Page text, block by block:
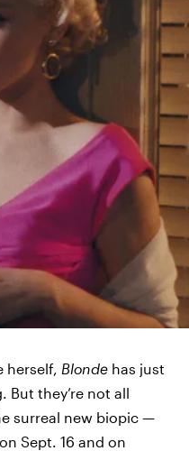
herself, Blonde has just
But they’re not all
surreal new biopic —
Sept. 16 and on